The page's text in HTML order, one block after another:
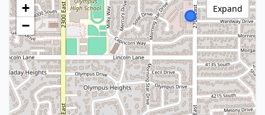
+
−
Expand